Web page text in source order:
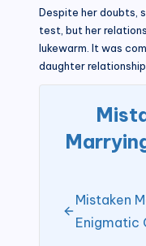
Despite her doubts,
test, but her
lukewarm. It was
daughter relationship.
Mistaken
Enigmatic